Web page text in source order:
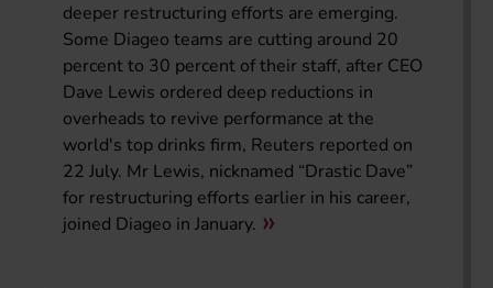
deeper restructuring efforts are emerging.
Some Diageo teams are cutting around 20
percent to 30 percent of their staff, after CEO
Dave Lewis ordered deep reductions in
overheads to revive performance at the
world's top drinks firm, Reuters reported on
22 July. Mr Lewis, nicknamed “Drastic Dave”
for restructuring efforts earlier in his career,
joined Diageo in January.